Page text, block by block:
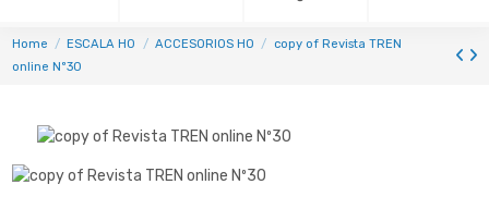
Home ESCALA H0 ACCESORIOS HO
copy of Revista TREN
online Nº30